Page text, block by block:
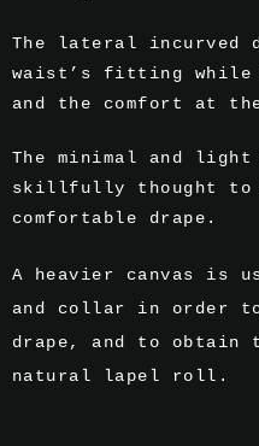
The lateral incurved
waist’s fitting while
and the comfort at
The minimal and light
skillfully thought to
comfortable drape.
A heavier canvas is
and collar in order
drape, and to obtain
natural lapel roll.